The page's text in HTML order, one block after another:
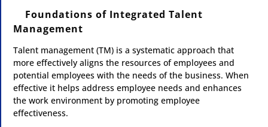
Foundations of Integrated Talent
Management
Talent management (TM) is a systematic approach that
more effectively aligns the resources of employees and
potential employees with the needs of the business. When
effective it helps address employee needs and enhances
the work environment by promoting employee
effectiveness.